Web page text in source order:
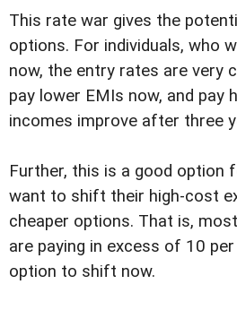
This rate war gives the
options. For individuals, who
now, the entry rates are very
pay lower EMIs now, and pay
incomes improve after three
Further, this is a good option
want to shift their high-cost
cheaper options. That is,
are paying in excess of 10
option to shift now.